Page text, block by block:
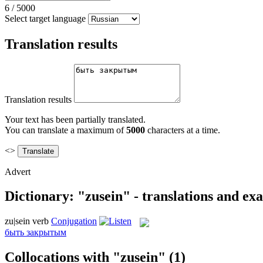
6 / 5000
Select target language
Translation results
Translation results
Your text has been partially translated.
You can translate a maximum of5000 characters at a time.
<>
Advert
Dictionary: "zusein" - translations and
zu|sein verb Conjugation
быть закрытым
Collocations with "zusein" (1)